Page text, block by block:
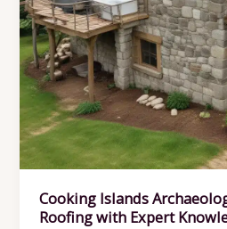
Cooking Islands
Roofing with Expert